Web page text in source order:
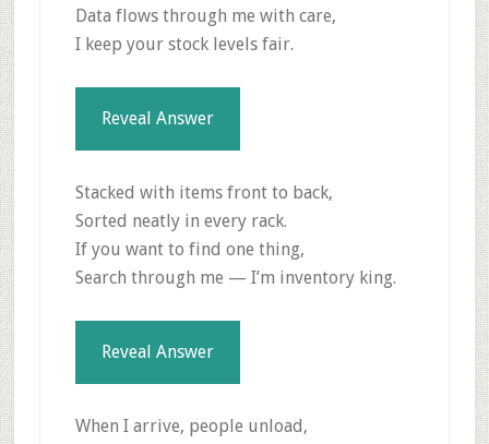
Data flows through me with care,
I keep your stock levels fair.
Reveal Answer
Stacked with items front to back,
Sorted neatly in every rack.
If you want to find one thing,
Search through me — I’m inventory king.
Reveal Answer
When I arrive, people unload,